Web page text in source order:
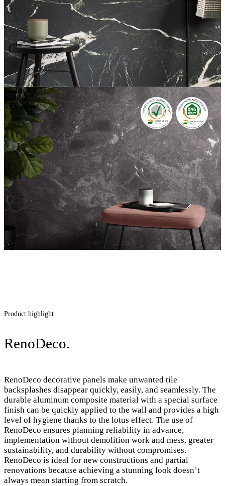
Marble,
Pearlato-
Anthracite
Product highlight
RenoDeco.
RenoDeco decorative panels make unwanted tile
backsplashes disappear quickly, easily, and seamlessly. The
durable aluminum composite material with a special surface
finish can be quickly applied to the wall and provides a high
level of hygiene thanks to the lotus effect. The use of
RenoDeco ensures planning reliability in advance,
implementation without demolition work and mess, greater
sustainability, and durability without compromises.
RenoDeco is ideal for new constructions and partial
renovations because achieving a stunning look doesn’t
always mean starting from scratch.